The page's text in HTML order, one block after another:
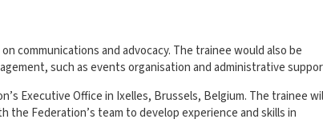
communications and advocacy. The trainee would also be
such as events organisation and administrative
Executive Office in Ixelles, Brussels, Belgium. The trainee
Federation’s team to develop experience and skills in